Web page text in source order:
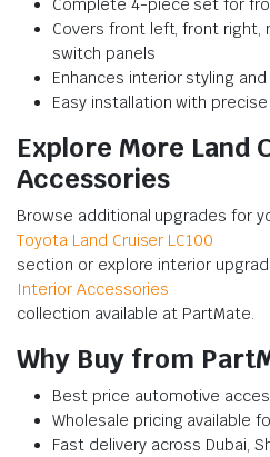
Complete 4-piece set for
Covers front left, front right,
switch panels
Enhances interior styling
Easy installation with
Explore More Land
Accessories
Browse additional upgrades for
Toyota Land Cruiser LC100
section or explore interior
Interior Accessories
collection available at PartMate.
Why Buy from
Best price automotive
Wholesale pricing available
Fast delivery across Dubai,